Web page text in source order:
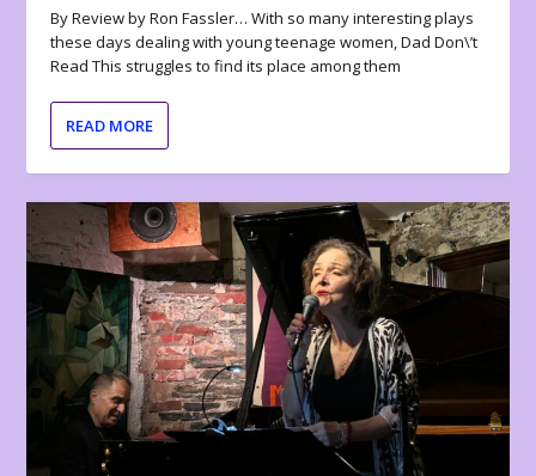
By Review by Ron Fassler… With so many interesting plays
these days dealing with young teenage women, Dad Don\’t
Read This struggles to find its place among them
READ MORE